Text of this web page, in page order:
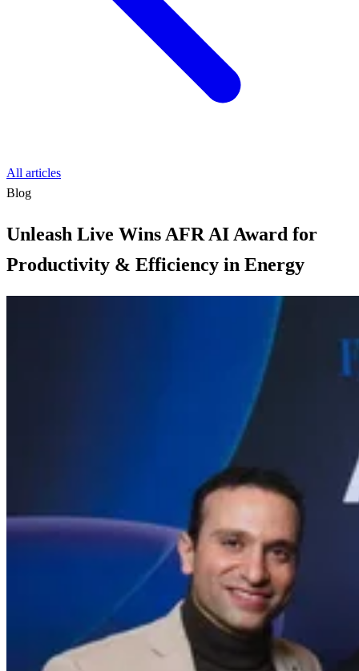
All articles
Blog
Unleash Live Wins AFR AI Award for
Productivity & Efficiency in Energy